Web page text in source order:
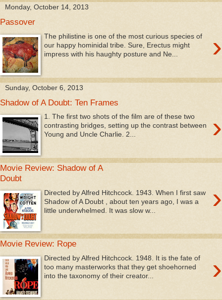
Monday, October 14, 2013
Passover
›
The philistine is one of the most curious species of
our happy hominidal tribe. Sure, Erectus might
impress with his haughty posture and Ne...
Sunday, October 6, 2013
Shadow of A Doubt: Ten Frames
›
1. The first two shots of the film are of these two
contrasting bridges, setting up the contrast between
Young and Uncle Charlie. 2...
Movie Review: Shadow of A
Doubt
›
Directed by Alfred Hitchcock. 1943. When I first saw
Shadow of A Doubt , about ten years ago, I was a
little underwhelmed. It was slow w...
Movie Review: Rope
›
Directed by Alfred Hitchcock. 1948. It is the fate of
too many masterworks that they get shoehorned
into the taxonomy of their creator...